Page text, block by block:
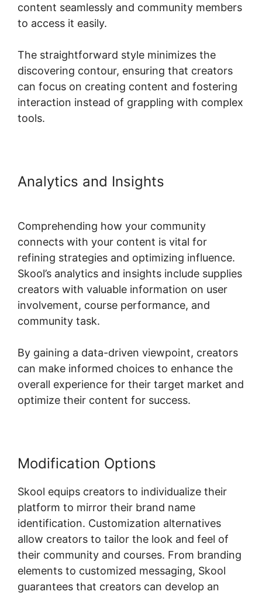
content seamlessly and community members
to access it easily.
The straightforward style minimizes the
discovering contour, ensuring that creators
can focus on creating content and fostering
interaction instead of grappling with complex
tools.
Analytics and Insights
Comprehending how your community
connects with your content is vital for
refining strategies and optimizing influence.
Skool’s analytics and insights include supplies
creators with valuable information on user
involvement, course performance, and
community task.
By gaining a data-driven viewpoint, creators
can make informed choices to enhance the
overall experience for their target market and
optimize their content for success.
Modification Options
Skool equips creators to individualize their
platform to mirror their brand name
identification. Customization alternatives
allow creators to tailor the look and feel of
their community and courses. From branding
elements to customized messaging, Skool
guarantees that creators can develop an